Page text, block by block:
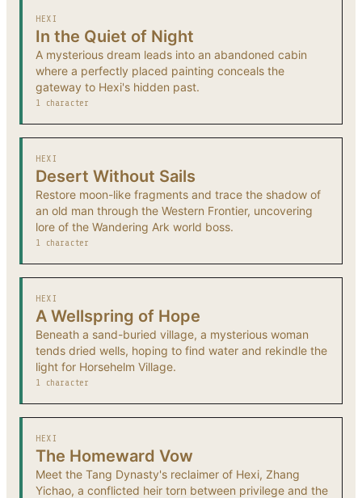
HEXI
In the Quiet of Night
A mysterious dream leads into an abandoned cabin
where a perfectly placed painting conceals the
gateway to Hexi's hidden past.
1 character
HEXI
Desert Without Sails
Restore moon-like fragments and trace the shadow of
an old man through the Western Frontier, uncovering
lore of the Wandering Ark world boss.
1 character
HEXI
A Wellspring of Hope
Beneath a sand-buried village, a mysterious woman
tends dried wells, hoping to find water and rekindle the
light for Horsehelm Village.
1 character
HEXI
The Homeward Vow
Meet the Tang Dynasty's reclaimer of Hexi, Zhang
Yichao, a conflicted heir torn between privilege and the